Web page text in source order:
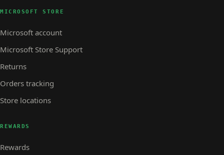
MICROSOFT STORE
Microsoft account
Microsoft Store Support
Returns
Orders tracking
Store locations
REWARDS
Rewards